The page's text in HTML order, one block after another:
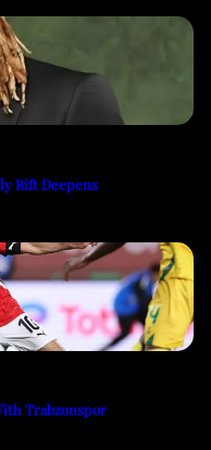
Rift Deepens
Trabzonspor